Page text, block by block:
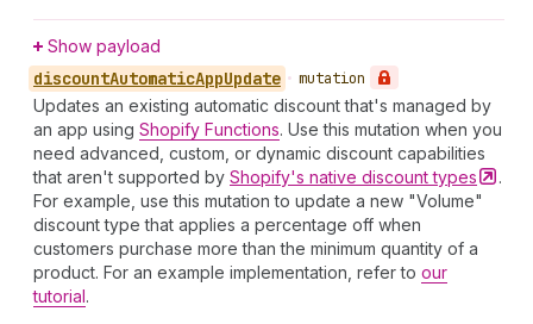
Show payload
discountAutomaticAppUpdate • mutation
Updates an existing automatic discount that's managed by
an app using Shopify Functions. Use this mutation when you
need advanced, custom, or dynamic discount capabilities
that aren't supported by Shopify's native discounttypes
.
For example, use this mutation to update a new "Volume"
discount type that applies a percentage off when
customers purchase more than the minimum quantity of a
product. For an example implementation, refer to our
tutorial.